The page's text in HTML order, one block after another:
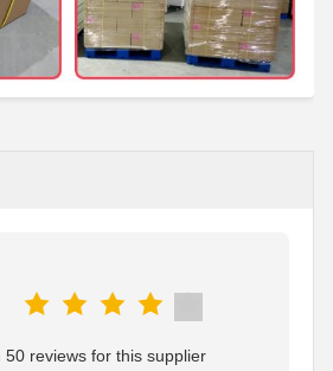
50 reviews for this supplier